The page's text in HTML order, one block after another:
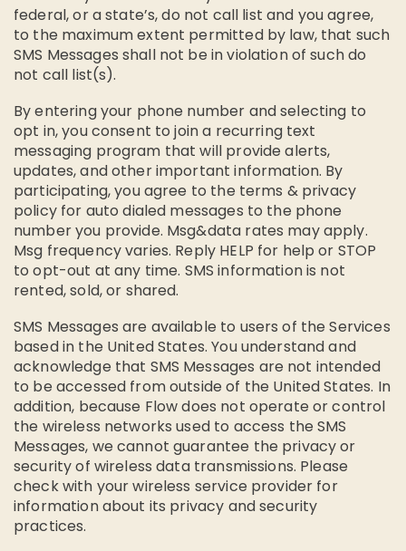
federal, or a state’s, do not call list and you agree,
to the maximum extent permitted by law, that such
SMS Messages shall not be in violation of such do
not call list(s).
By entering your phone number and selecting to
opt in, you consent to join a recurring text
messaging program that will provide alerts,
updates, and other important information. By
participating, you agree to the terms & privacy
policy for auto dialed messages to the phone
number you provide. Msg&data rates may apply.
Msg frequency varies. Reply HELP for help or STOP
to opt-out at any time. SMS information is not
rented, sold, or shared.
SMS Messages are available to users of the Services
based in the United States. You understand and
acknowledge that SMS Messages are not intended
to be accessed from outside of the United States. In
addition, because Flow does not operate or control
the wireless networks used to access the SMS
Messages, we cannot guarantee the privacy or
security of wireless data transmissions. Please
check with your wireless service provider for
information about its privacy and security
practices.